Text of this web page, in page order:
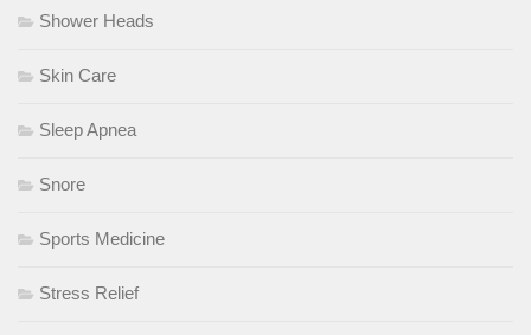
Shower Heads
Skin Care
Sleep Apnea
Snore
Sports Medicine
Stress Relief